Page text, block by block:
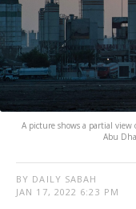
A picture shows a partial
Abu
BY DAILY SABAH
JAN 17, 2022 6:23 PM